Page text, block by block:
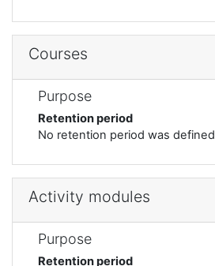
Courses
Purpose
Retention period
No retention period was defined
Activity modules
Purpose
Retention period